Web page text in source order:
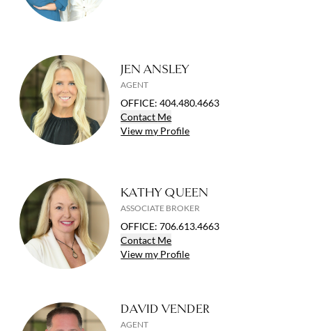
JEN ANSLEY
AGENT
OFFICE:404.480.4663
Contact Me
View my Profile
KATHY QUEEN
ASSOCIATE BROKER
OFFICE:706.613.4663
Contact Me
View my Profile
DAVID VENDER
AGENT